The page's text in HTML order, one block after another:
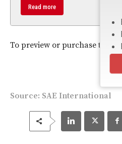
Read more
To preview or purchase the
Source: SAE International